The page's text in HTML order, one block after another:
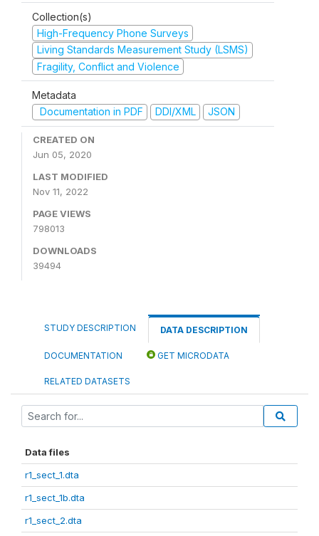
Collection(s)
High-Frequency Phone Surveys
Living Standards Measurement Study (LSMS)
Fragility, Conflict and Violence
Metadata
Documentation in PDF
DDI/XML JSON
CREATED ON
Jun 05, 2020
LAST MODIFIED
Nov 11, 2022
PAGE VIEWS
798013
DOWNLOADS
39494
STUDY DESCRIPTION DATA DESCRIPTION
DOCUMENTATION GET MICRODATA
RELATED DATASETS
Data files
r1_sect_1.dta
r1_sect_1b.dta
r1_sect_2.dta